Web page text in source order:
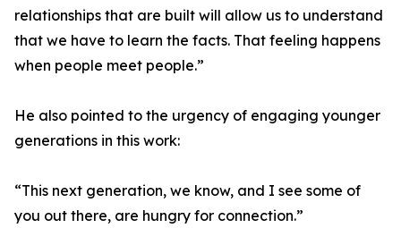
relationships that are built will allow us to understand
that we have to learn the facts. That feeling happens
when people meet people.”
He also pointed to the urgency of engaging younger
generations in this work:
“This next generation, we know, and I see some of
you out there, are hungry for connection.”